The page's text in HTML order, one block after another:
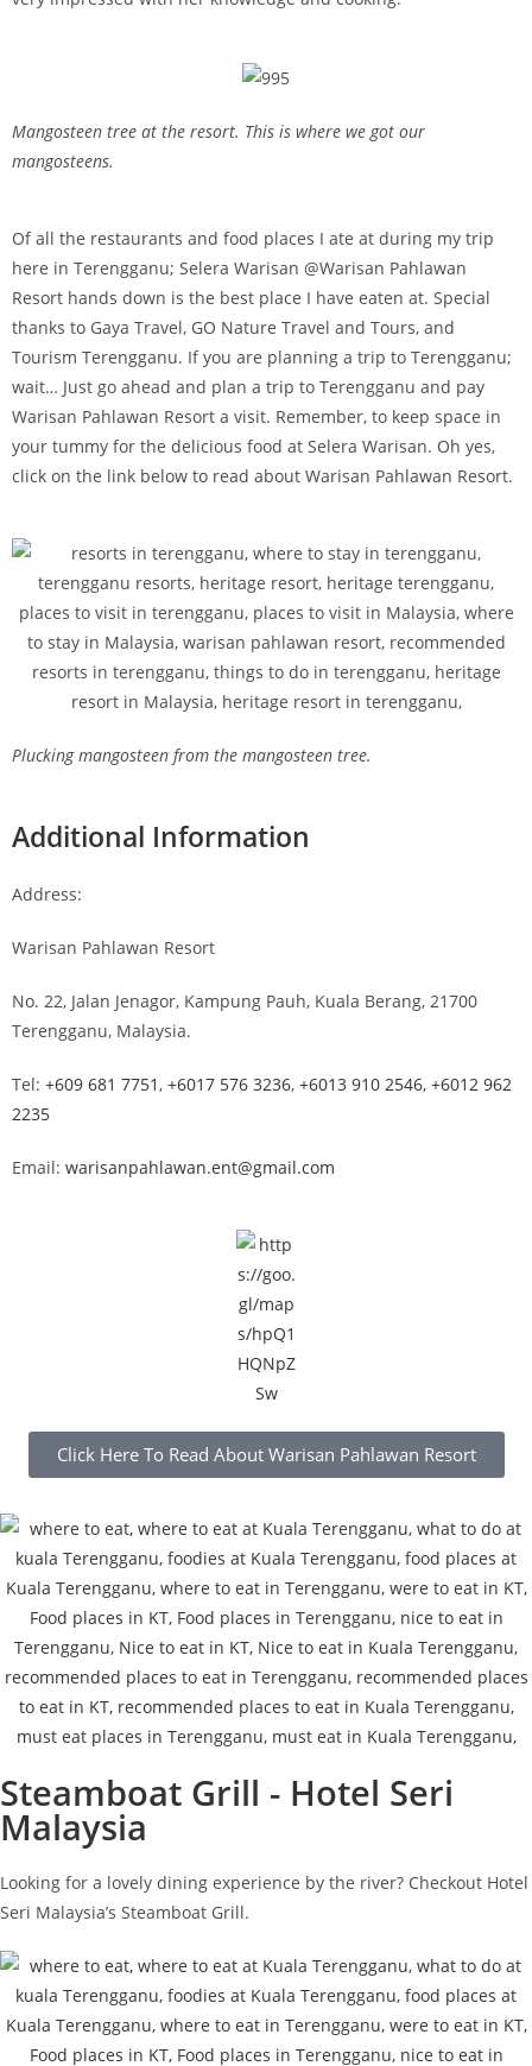
Mangosteen tree at the resort. This is where we got our
mangosteens.
Of all the restaurants and food places I ate at during my trip
here in Terengganu; Selera Warisan @Warisan Pahlawan
Resort hands down is the best place I have eaten at. Special
thanks to Gaya Travel, GO Nature Travel and Tours, and
Tourism Terengganu. If you are planning a trip to Terengganu;
wait… Just go ahead and plan a trip to Terengganu and pay
Warisan Pahlawan Resort a visit. Remember, to keep space in
your tummy for the delicious food at Selera Warisan. Oh yes,
click on the link below to read about Warisan Pahlawan Resort.
Plucking mangosteen from the mangosteen tree.
Additional Information
Address:
Warisan Pahlawan Resort
No. 22, Jalan Jenagor, Kampung Pauh, Kuala Berang, 21700
Terengganu, Malaysia.
Tel: +609 681 7751 , +6017 576 3236, +6013 910 2546, +6012 962
2235
Email: warisanpahlawan.ent@gmail.com
Click Here To Read About Warisan Pahlawan Resort
Steamboat Grill - Hotel Seri
Malaysia
Looking for a lovely dining experience by the river? Checkout Hotel
Seri Malaysia’s Steamboat Grill.